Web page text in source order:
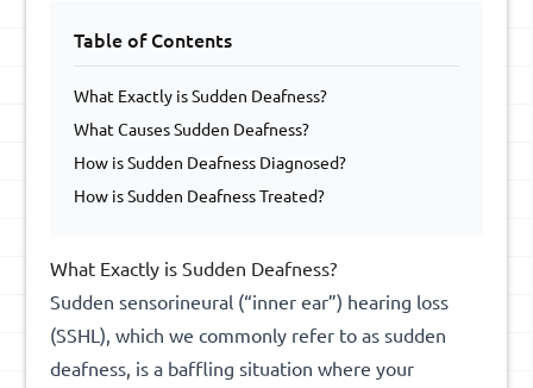
Table of Contents
What Exactly is Sudden Deafness?
What Causes Sudden Deafness?
How is Sudden Deafness Diagnosed?
How is Sudden Deafness Treated?
What Exactly is Sudden Deafness?
Sudden sensorineural (“inner ear”) hearing loss
(SSHL), which we commonly refer to as sudden
deafness, is a baffling situation where your